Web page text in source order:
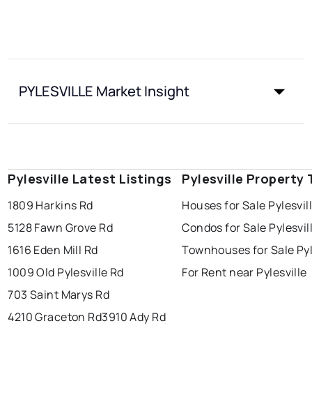
PYLESVILLE Market Insight
Pylesville Latest Listings
1809 Harkins Rd
5128 Fawn Grove Rd
1616 Eden Mill Rd
1009 Old Pylesville Rd
703 Saint Marys Rd
4210 Graceton Rd3910 Ady Rd
Pylesville Property
Houses for Sale
Condos for Sale
Townhouses for Sale
For Rent near Pylesville